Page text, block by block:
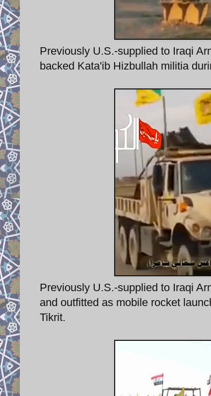
Previously U.S.-supplied to Iraqi
backed Kata'ib Hizbullah militia
Previously U.S.-supplied to Iraqi
and outfitted as mobile rocket
Tikrit.